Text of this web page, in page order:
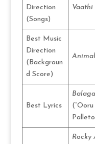
Direction
(Songs)
Vaathi
Best Music
Direction
(Backgroun
d Score)
Animal
Best Lyrics
(“Ooru
Rocky